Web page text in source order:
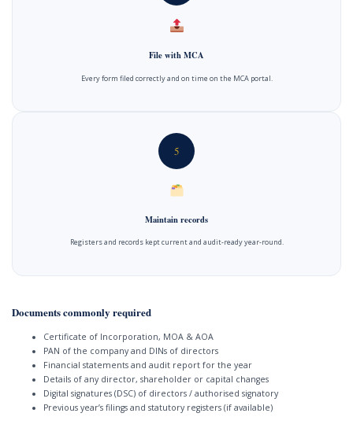
File with MCA
Every form filed correctly and on time on the MCA portal.
5
Maintain records
Registers and records kept current and audit-ready year-round.
Documents commonly required
Certificate of Incorporation, MOA & AOA
PAN of the company and DINs of directors
Financial statements and audit report for the year
Details of any director, shareholder or capital changes
Digital signatures (DSC) of directors / authorised signatory
Previous year’s filings and statutory registers (if available)